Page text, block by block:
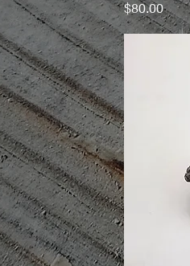
Price
$80.00